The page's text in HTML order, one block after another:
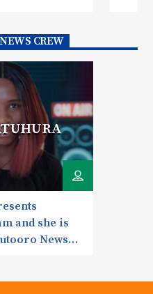
to
CREW
and she is
News